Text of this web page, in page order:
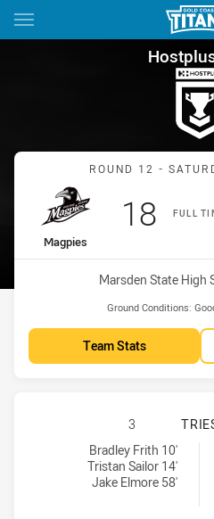
Main
You have skipped the navigation,
Hostplus Cup
ROUND 12 -
FULL
home Team
Magpies
18
Venue:
Marsden State High
Ground Conditions:
Team Stats
3
Souths Logan Magpies tries
Bradley Frith 10'
Tristan Sailor 14'
Jake Elmore 58'
Ipswich Jets tries achieved by: